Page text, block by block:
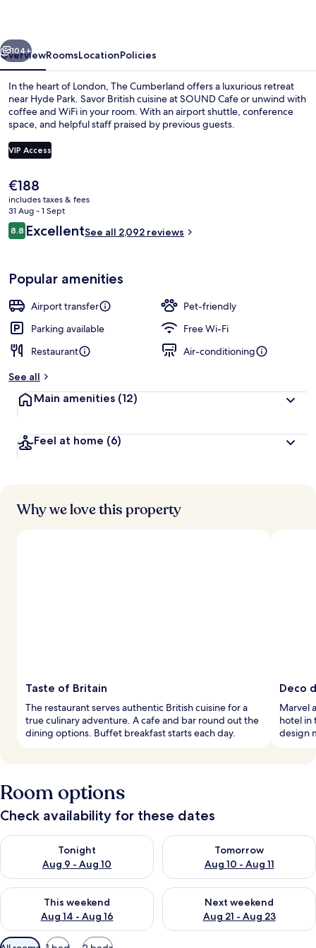
Next
104+
OverviewRoomsLocationPolicies
In the heart of London, The Cumberland offers a luxurious retreat
near Hyde Park. Savor British cuisine at SOUND Cafe or unwind with
coffee and WiFi in your room. With an airport shuttle, conference
space, and helpful staff praised by previous guests.
VIP Access
The
current
price
is
€188
€188
includes taxes & fees
31 Aug - 1 Sept
Reviews
8.88.8 out of 10
ExcellentSee all 2,092 reviews
Popular amenities
Airport transfer
Pet-friendly
Parking available
Free Wi-Fi
Restaurant
Air-conditioning
See all
Main amenities (12)
Feel at home (6)
Why we love this property
Taste of Britain
The restaurant serves authentic British cuisine for a
true culinary adventure. A cafe and bar round out the
dining options. Buffet breakfast starts each day.
Deco
Marvel
hotel in
design
Room options
Check availability for these dates
Tonight
Aug 9 - Aug 10
Check availability for tonight Aug 9 - Aug 10
Tomorrow
Aug 10 - Aug 11
Check availability for
This weekend
Aug 14 - Aug 16
Check availability for this weekend Aug 14 - Aug 16
Next weekend
Aug 21 - Aug 23
Check availability for next
Available